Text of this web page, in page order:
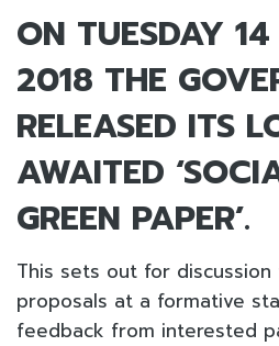
ON TUESDAY
2018 THE
RELEASED ITS
AWAITED
GREEN PAPER’.
This sets out for discussion
proposals at a formative
feedback from interested